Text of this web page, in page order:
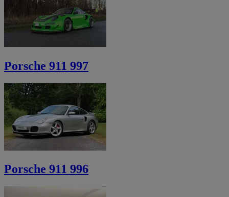
Porsche 911 997
Porsche 911 996